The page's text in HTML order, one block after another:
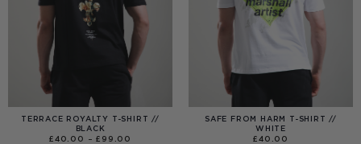
TERRACE ROYALTY T-SHIRT //
BLACK
£40.00 – £ 99.00
SAFE FROM HARM T-SHIRT //
WHITE
£40.00